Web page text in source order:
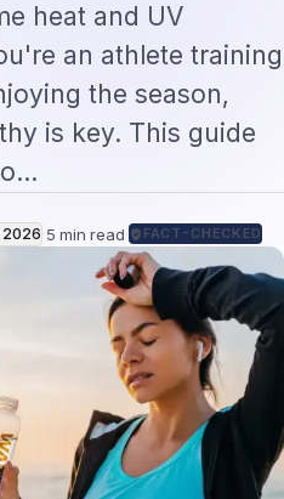
heat and UV
an athlete training
the season,
is key. This guide
2026 ·5 min read· FACT-CHECKED